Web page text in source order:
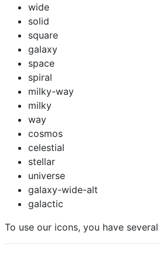
wide
solid
square
galaxy
space
spiral
milky-way
milky
way
cosmos
celestial
stellar
universe
galaxy-wide-alt
galactic
To use our icons, you have